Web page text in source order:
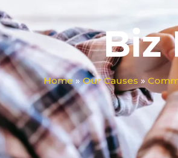
Biz
Home»Our Causes »